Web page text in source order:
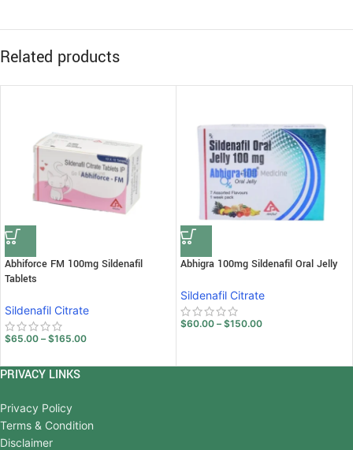
Related products
Abhiforce FM 100mg Sildenafil
Tablets
Sildenafil Citrate
$65.00 – $165.00
Abhigra 100mg Sildenafil Oral Jelly
Sildenafil Citrate
$60.00 – $150.00
PRIVACY LINKS
Privacy Policy
Terms & Condition
Disclaimer